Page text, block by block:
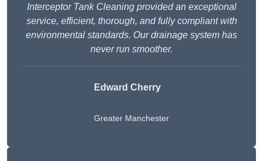
Interceptor Tank Cleaning provided an exceptional
service, efficient, thorough, and fully compliant with
environmental standards. Our drainage system has
never run smoother.
Edward Cherry
Greater Manchester